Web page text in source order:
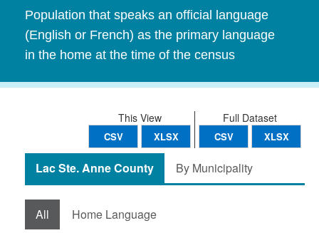
Population that speaks an official language
(English or French) as the primary language
in the home at the time of the census
Full Dataset
CSV XLSX
This View
CSV XLSX
Lac Ste. Anne County By Municipality
All Home Language